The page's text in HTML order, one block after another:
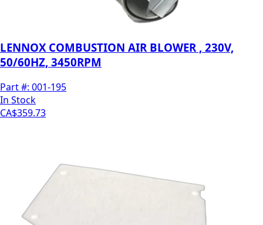
LENNOX COMBUSTION AIR BLOWER , 230V,
50/60HZ, 3450RPM
Part #: 001-195
In Stock
CA$359.73